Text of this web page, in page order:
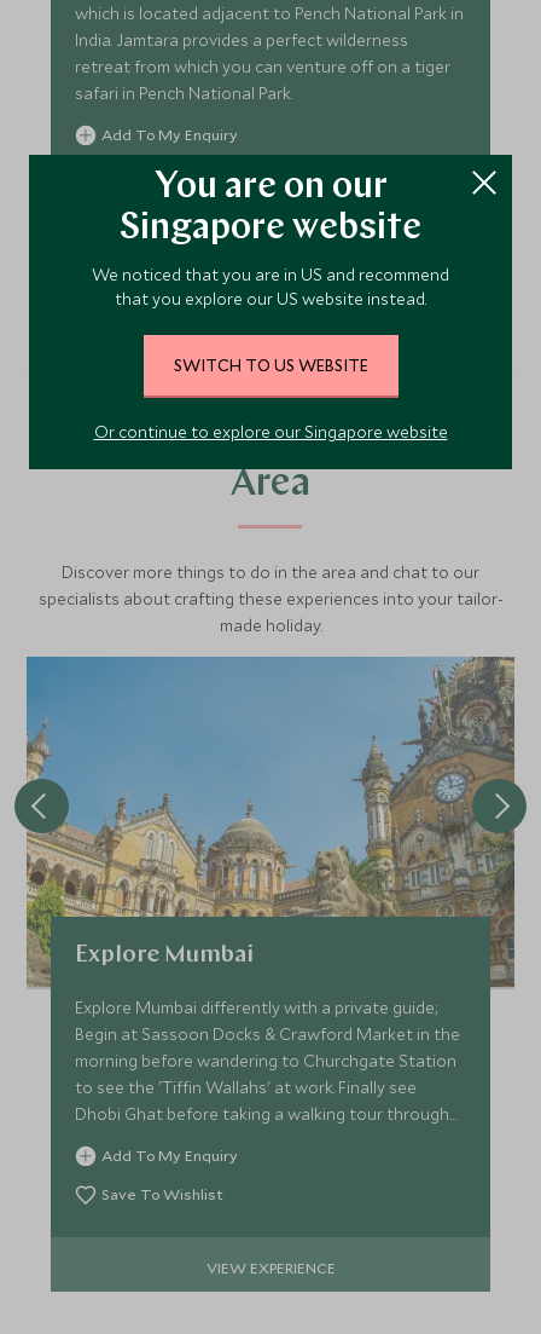
which is located adjacent to Pench National Park in
India. Jamtara provides a perfect wilderness
retreat from which you can venture off on a tiger
safari in Pench National Park.
Add To My Enquiry
Save To Wishlist
VIEW ACCOMMODATION
More Experiences in This
Area
Discover more things to do in the area and chat to our
specialists about crafting these experiences into your tailor-
made holiday.
Explore Mumbai
Explore Mumbai differently with a private guide;
Begin at Sassoon Docks & Crawford Market in the
morning before wandering to Churchgate Station
to see the 'Tiffin Wallahs' at work. Finally see
Dhobi Ghat before taking a walking tour through
Old Bombay.
Add To My Enquiry
Save To Wishlist
VIEW EXPERIENCE
You are on our
Singapore website
We noticed that you are in US and recommend
that you explore our US website instead.
SWITCH TO US WEBSITE
Or continue to explore our Singapore website